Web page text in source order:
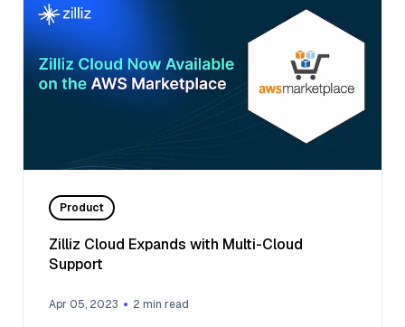
Product
Zilliz Cloud Expands with Multi-Cloud
Support
Apr 05, 2023 2 min read